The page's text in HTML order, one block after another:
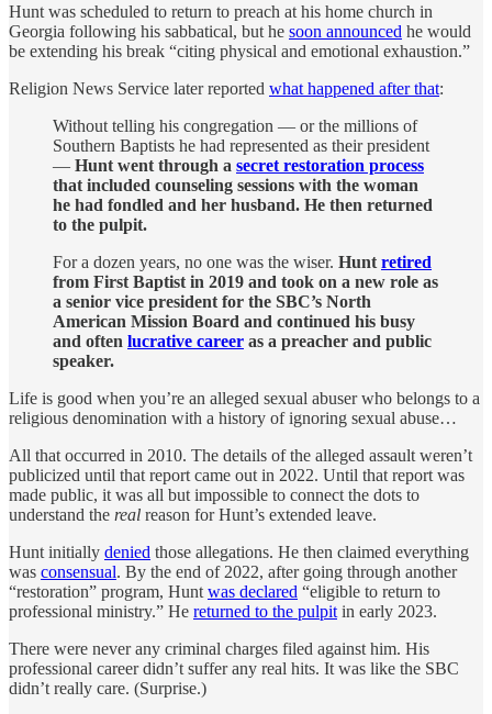
Hunt was scheduled to return to preach at his home church in
Georgia following his sabbatical, but he soon announced he would
be extending his break “citing physical and emotional exhaustion.”
Religion News Service later reported what happened after that:
Without telling his congregation — or the millions of
Southern Baptists he had represented as their president
— Hunt went through a secret restoration process
that included counseling sessions with the woman
he had fondled and her husband. He then returned
to the pulpit.
For a dozen years, no one was the wiser. Hunt retired
from First Baptist in 2019 and took on a new role as
a senior vice president for the SBC’s North
American Mission Board and continued his busy
and often lucrative career as a preacher and public
speaker.
Life is good when you’re an alleged sexual abuser who belongs to a
religious denomination with a history of ignoring sexual abuse…
All that occurred in 2010. The details of the alleged assault weren’t
publicized until that report came out in 2022. Until that report was
made public, it was all but impossible to connect the dots to
understand the real reason for Hunt’s extended leave.
Hunt initially denied those allegations. He then claimed everything
was consensual. By the end of 2022, after going through another
“restoration” program, Hunt was declared “eligible to return to
professional ministry.” He returned to the pulpit in early 2023.
There were never any criminal charges filed against him. His
professional career didn’t suffer any real hits. It was like the SBC
didn’t really care. (Surprise.)